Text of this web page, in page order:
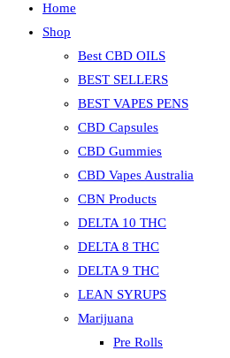
Home
Shop
Best CBD OILS
BEST SELLERS
BEST VAPES PENS
CBD Capsules
CBD Gummies
CBD Vapes Australia
CBN Products
DELTA 10 THC
DELTA 8 THC
DELTA 9 THC
LEAN SYRUPS
Marijuana
Pre Rolls